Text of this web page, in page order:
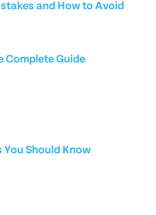
and How to Avoid
Complete Guide
You Should Know